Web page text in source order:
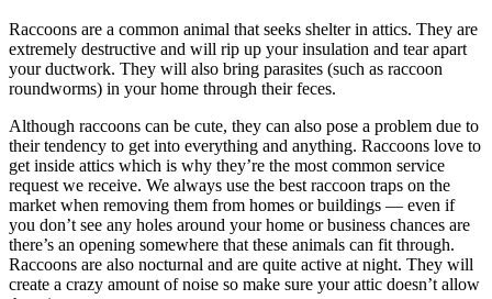
Raccoons are a common animal that seeks shelter in attics. They are
extremely destructive and will rip up your insulation and tear apart
your ductwork. They will also bring parasites (such as raccoon
roundworms) in your home through their feces.
Although raccoons can be cute, they can also pose a problem due to
their tendency to get into everything and anything. Raccoons love to
get inside attics which is why they’re the most common service
request we receive. We always use the best raccoon traps on the
market when removing them from homes or buildings — even if
you don’t see any holes around your home or business chances are
there’s an opening somewhere that these animals can fit through.
Raccoons are also nocturnal and are quite active at night. They will
create a crazy amount of noise so make sure your attic doesn’t allow